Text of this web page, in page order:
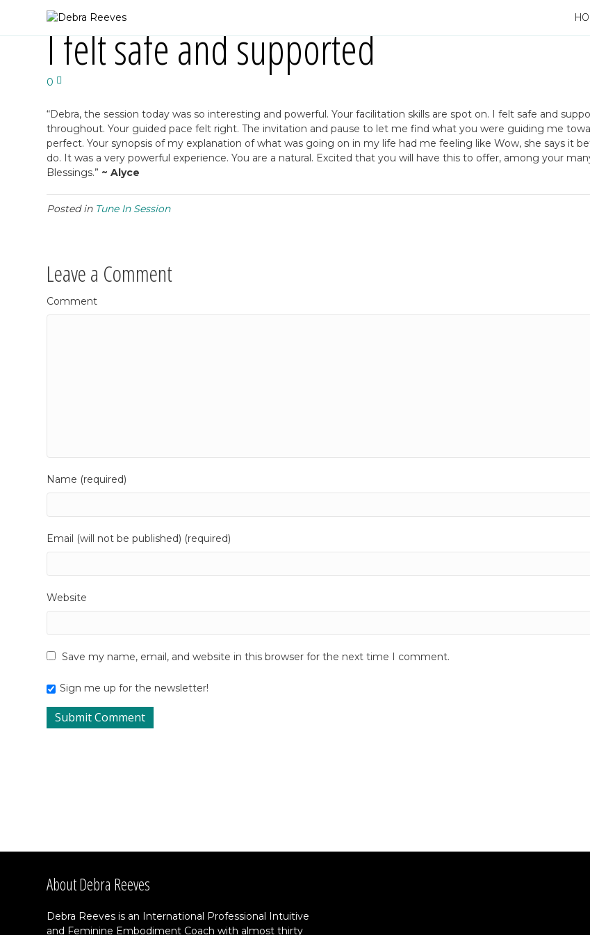
I felt safe and supported
0
“Debra, the session today was so interesting and powerful. Your facilitation skills are spot on. I felt safe and
throughout. Your guided pace felt right. The invitation and pause to let me find what you were guiding me
perfect. Your synopsis of my explanation of what was going on in my life had me feeling like Wow, she says it
do. It was a very powerful experience. You are a natural. Excited that you will have this to offer, among your
Blessings.” ~ Alyce
Posted in Tune In Session
Leave a Comment
Comment
Name (required)
Email (will not be published) (required)
Website
Save my name, email, and website in this browser for the next time I comment.
Sign me up for the newsletter!
About Debra Reeves
Debra Reeves is an International Professional Intuitive
and Feminine Embodiment Coach with almost thirty